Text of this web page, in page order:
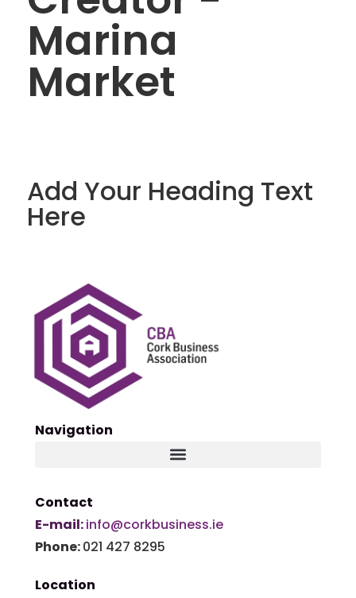
Marina
Market
Add Your Heading Text
Here
Navigation
Contact
E-mail:info@corkbusiness.ie
Phone:021 427 8295
Location